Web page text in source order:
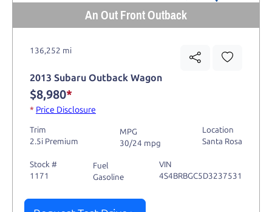
An Out Front Outback
136,252 mi
2013 Subaru Outback Wagon
$8,980*
* Price Disclosure
Trim
2.5i Premium
MPG
30/24 mpg
Location
Santa Rosa
Stock #
1171
Fuel
Gasoline
VIN
4S4BRBGC5D3237531